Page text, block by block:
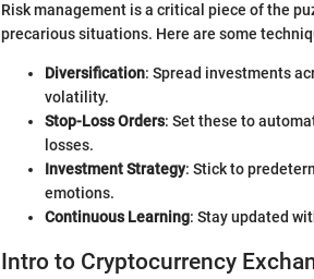
Risk management is a critical piece of the
precarious situations. Here are some
Diversification: Spread investments
volatility.
Stop-Loss Orders: Set these to
losses.
Investment Strategy: Stick to
emotions.
Continuous Learning: Stay updated
Intro to Cryptocurrency